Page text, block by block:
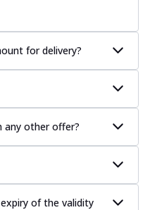
for delivery?
any other offer?
of the validity